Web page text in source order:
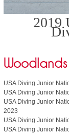
2019
Woodlands
USA Diving Junior
USA Diving Junior
USA Diving Junior
2023
USA Diving Junior
USA Diving Junior